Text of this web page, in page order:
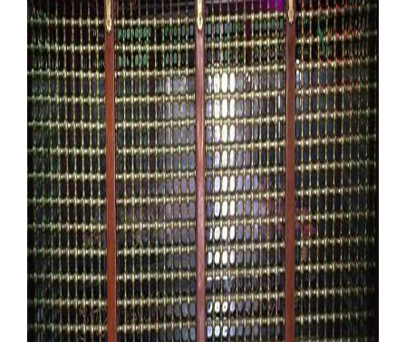
Magazine
Departments
Our Websites
More